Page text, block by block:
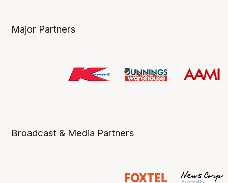
Major Partners
Broadcast & Media Partners